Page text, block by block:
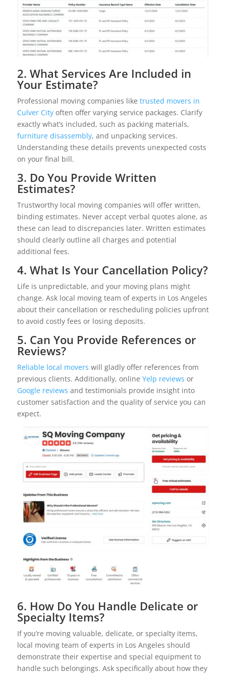
2. What Services Are Included in
Your Estimate?
Professional moving companies like trusted movers in
Culver Cityoften offer varying service packages. Clarify
exactly what’s included, such as packing materials,
furniture disassembly, and unpacking services.
Understanding these details prevents unexpected costs
on your final bill.
3. Do You Provide Written
Estimates?
Trustworthy local moving companies will offer written,
binding estimates. Never accept verbal quotes alone, as
these can lead to discrepancies later. Written estimates
should clearly outline all charges and potential
additional fees.
4. What Is Your Cancellation Policy?
Life is unpredictable, and your moving plans might
change. Ask local moving team of experts in Los Angeles
about their cancellation or rescheduling policies upfront
to avoid costly fees or losing deposits.
5. Can You Provide References or
Reviews?
Reliable local movers will gladly offer references from
previous clients. Additionally, online Yelp reviews or
Google reviews and testimonials provide insight into
customer satisfaction and the quality of service you can
expect.
6. How Do You Handle Delicate or
Specialty Items?
If you’re moving valuable, delicate, or specialty items,
local moving team of experts in Los Angeles should
demonstrate their expertise and special equipment to
handle such belongings. Ask specifically about how they